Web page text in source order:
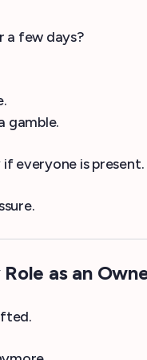
a few days?
gamble.
everyone is present.
as an